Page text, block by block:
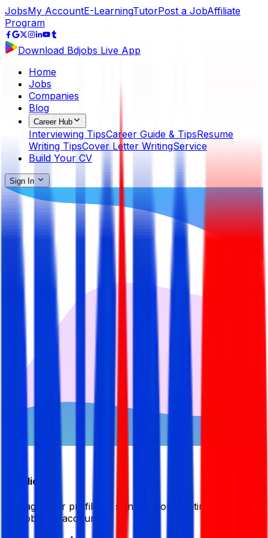
JobsMy AccountE-LearningTutorPost a JobAffiliate
Program
Download Bdjobs Live App
Home
Jobs
Companies
Blog
Career Hub
Interviewing TipsCareer Guide & TipsResume
Writing TipsCover Letter WritingService
Build Your CV
Sign In
Candidate
Manage your profile by signing in or creating your My
BDJobsLive account.